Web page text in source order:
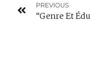
PREVIOUS